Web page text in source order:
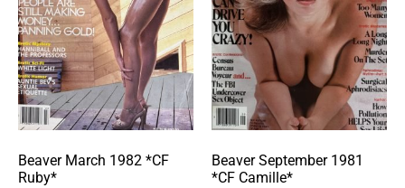
Beaver March 1982 *CF
Ruby*
Beaver September 1981
*CF Camille*